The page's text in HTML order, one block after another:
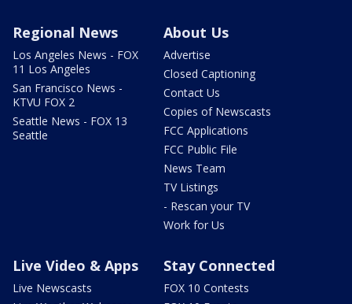
Regional News
Los Angeles News - FOX
11 Los Angeles
San Francisco News -
KTVU FOX 2
Seattle News - FOX 13
Seattle
About Us
Advertise
Closed Captioning
Contact Us
Copies of Newscasts
FCC Applications
FCC Public File
News Team
TV Listings
- Rescan your TV
Work for Us
Live Video & Apps
Live Newscasts
Stay Connected
FOX 10 Contests